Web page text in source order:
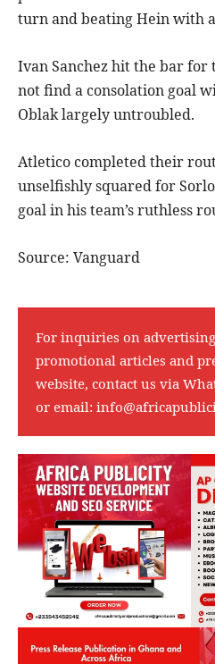
turn and beating Hein with
Ivan Sanchez hit the bar for
not find a consolation goal
Oblak largely untroubled.
Atletico completed their
unselfishly squared for
goal in his team’s ruthless
Source: Vanguard
For inquiries on
promotional articles and
website, contact us via
or email: